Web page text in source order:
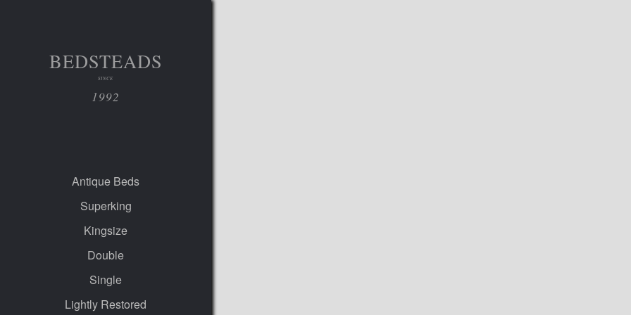
BEDSTEADS
SINCE
1992
Antique Beds
Superking
Kingsize
Double
Single
Lightly Restored